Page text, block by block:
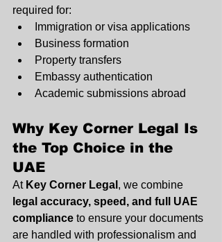
required for:
Immigration or visa applications
Business formation
Property transfers
Embassy authentication
Academic submissions abroad
Why Key Corner Legal Is
the Top Choice in the
UAE
At Key Corner Legal , we combine
legal accuracy, speed, and full UAE
compliance to ensure your documents
are handled with professionalism and